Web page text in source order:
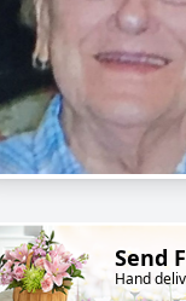
Send
Hand